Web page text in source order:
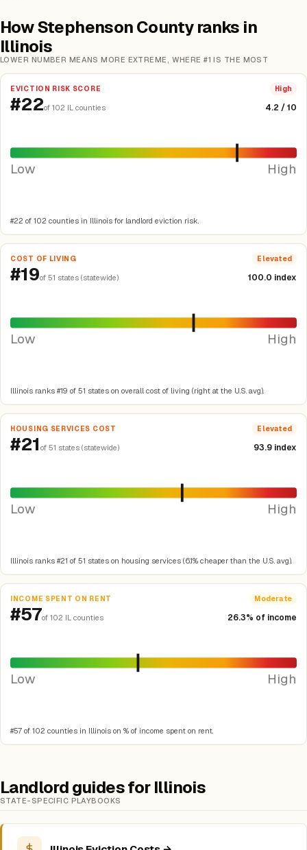
How Stephenson County ranks in
Illinois
LOWER NUMBER MEANS MORE EXTREME, WHERE #1 IS THE MOST
EVICTION RISK SCORE High
#22of 102 IL counties 4.2 / 10
Low High
#22 of 102 counties in Illinois for landlord eviction risk.
COST OF LIVING Elevated
#19of 51 states (statewide) 100.0 index
Low High
Illinois ranks #19 of 51 states on overall cost of living (right at the U.S. avg).
HOUSING SERVICES COST Elevated
#21 of 51 states (statewide) 93.9 index
Low High
Illinois ranks #21 of 51 states on housing services (6.1% cheaper than the U.S. avg).
INCOME SPENT ON RENT Moderate
#57of 102 IL counties 26.3% of income
Low High
#57 of 102 counties in Illinois on % of income spent on rent.
Landlord guides for Illinois
STATE-SPECIFIC PLAYBOOKS